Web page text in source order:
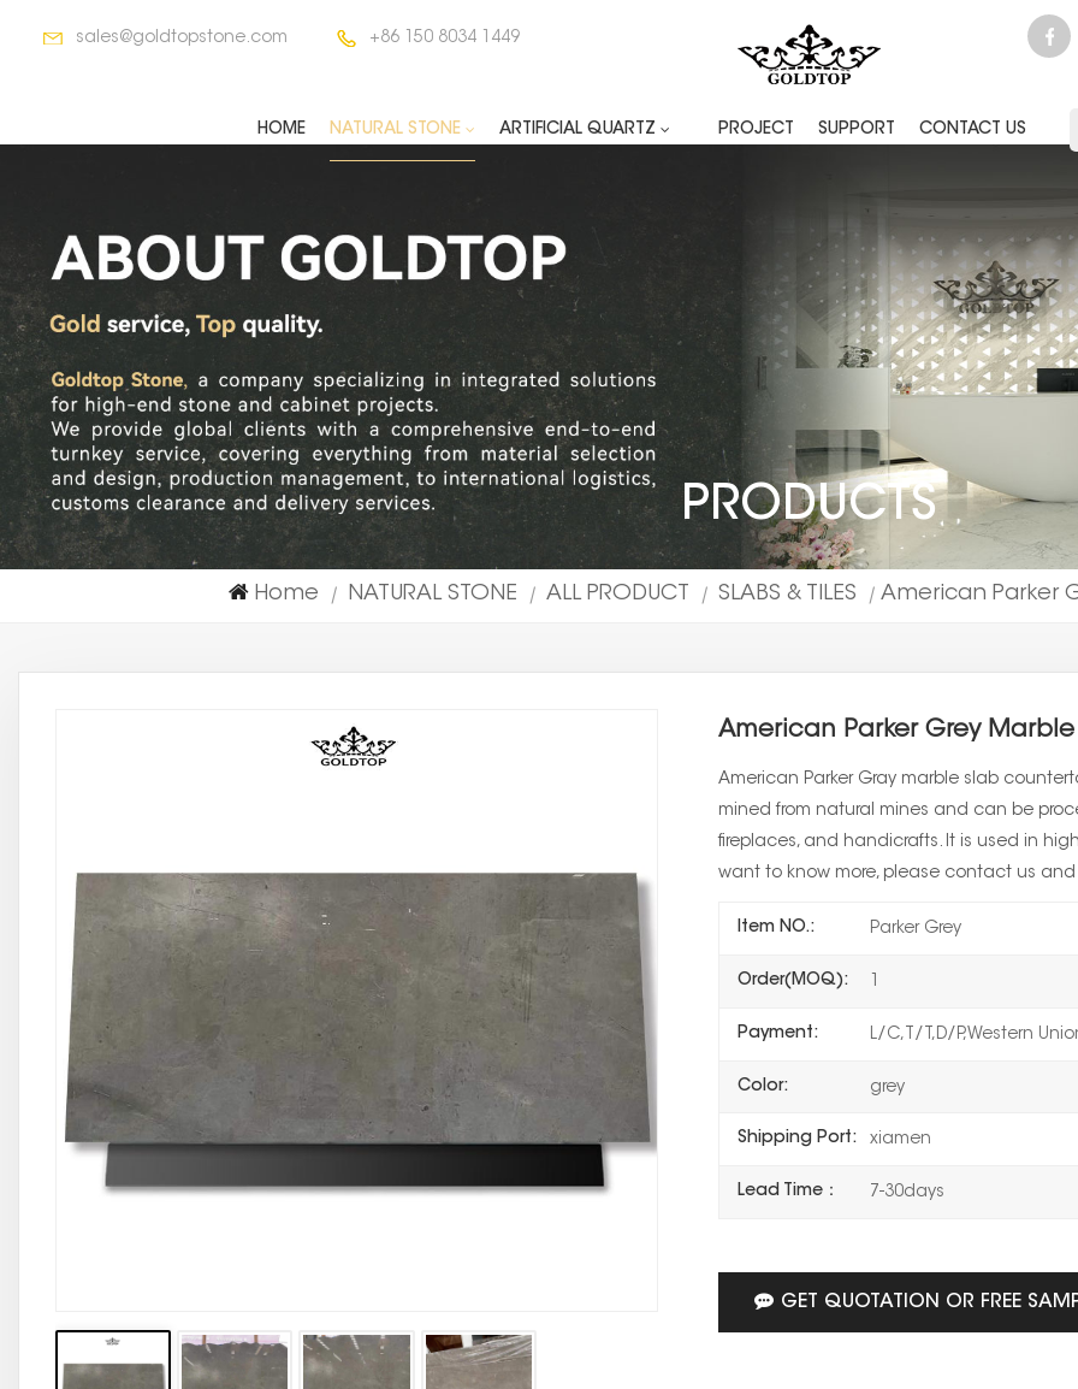
sales@goldtopstone.com +86 150 8034 1449
HOME NATURAL STONE ARTIFICIAL QUARTZ PROJECT SUPPORT CONTACT US
PRODUCTS
Home | NATURAL STONE | ALL PRODUCT | SLABS & TILES | American Parker
American Parker Grey
American Parker Gray marble slab
mined from natural mines and can be
fireplaces, and handicrafts. It is used in
want to know more, please contact us and
Item NO.: Parker Grey
Order(MOQ):
Payment: L/C,T/T,D/P,Western
Color: grey
Shipping Port: xiamen
Lead Time： 7-30days
GET QUOTATION OR FREE